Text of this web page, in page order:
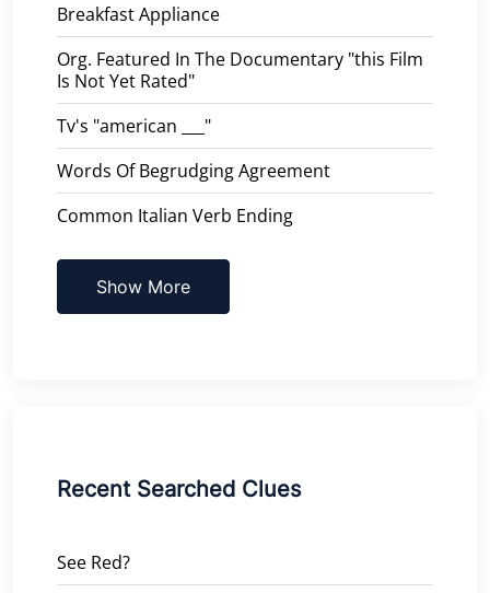
Breakfast Appliance
Org. Featured In The Documentary "this Film
Is Not Yet Rated"
Tv's "american ___"
Words Of Begrudging Agreement
Common Italian Verb Ending
Show More
Recent Searched Clues
See Red?